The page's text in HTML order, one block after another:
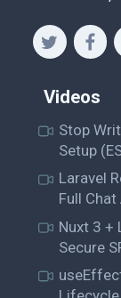
Videos
Stop
Setup
Laravel
Full
Nuxt 3 +
Secure